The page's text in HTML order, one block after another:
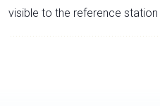
visible to the reference station